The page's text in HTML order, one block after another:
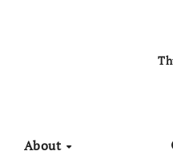
About